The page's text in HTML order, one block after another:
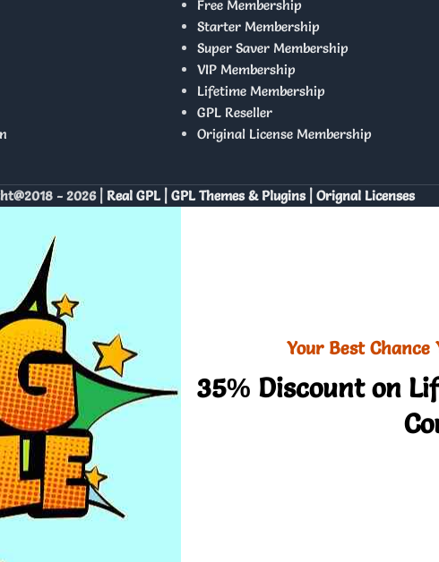
Free Membership
Starter Membership
Super Saver Membership
VIP Membership
Lifetime Membership
GPL Reseller
Original License Membership
- 2026 | Real GPL | GPL Themes & Plugins | Orignal Licenses
Your Best
35% Discount on